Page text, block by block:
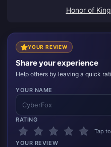
old ID, Anna fixed it
Honor of
YOUR REVIEW
Share your experience
Help others by leaving a quick
YOUR NAME
RATING
Tap
YOUR REVIEW